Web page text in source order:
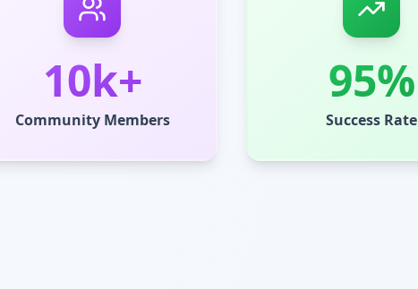
10k+
Community Members
95%
Success Rate